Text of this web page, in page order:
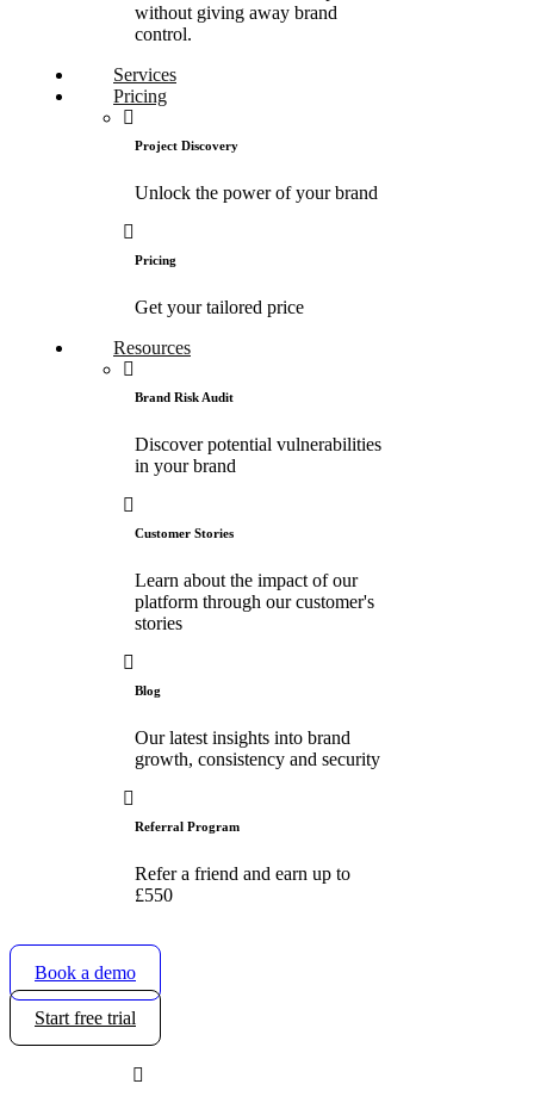
without giving away brand
control.
Services
Pricing
Project Discovery
Unlock the power of your brand
Pricing
Get your tailored price
Resources
Brand Risk Audit
Discover potential vulnerabilities
in your brand
Customer Stories
Learn about the impact of our
platform through our customer's
stories
Blog
Our latest insights into brand
growth, consistency and security
Referral Program
Refer a friend and earn up to
£550
Book a demo
Start free trial